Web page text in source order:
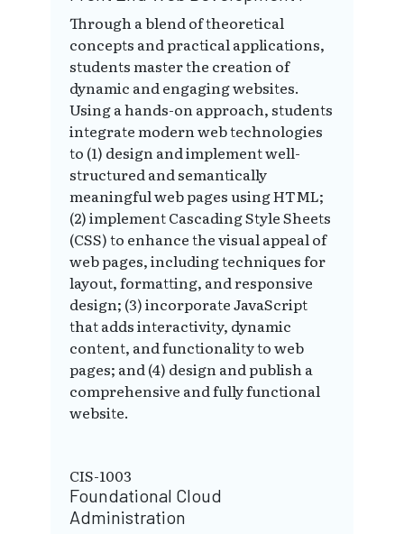
Through a blend of theoretical
concepts and practical applications,
students master the creation of
dynamic and engaging websites.
Using a hands-on approach, students
integrate modern web technologies
to (1) design and implement well-
structured and semantically
meaningful web pages using HTML;
(2) implement Cascading Style Sheets
(CSS) to enhance the visual appeal of
web pages, including techniques for
layout, formatting, and responsive
design; (3) incorporate JavaScript
that adds interactivity, dynamic
content, and functionality to web
pages; and (4) design and publish a
comprehensive and fully functional
website.
CIS-1003
Foundational Cloud
Administration